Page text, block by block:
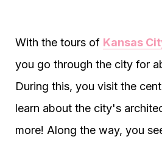
With the tours of Kansas
you go through the city for
During this, you visit the
learn about the city's
more! Along the way, you